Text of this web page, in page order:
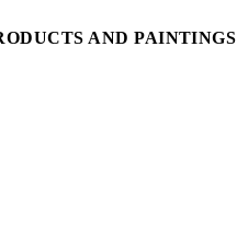
AND PAINTINGS